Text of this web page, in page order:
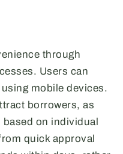
through
Users can
mobile devices.
borrowers, as
on individual
quick approval